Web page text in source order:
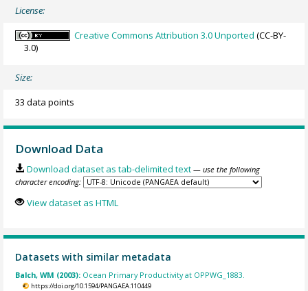
License:
Creative Commons Attribution 3.0 Unported (CC-BY-
3.0)
Size:
33 data points
Download Data
Download dataset as tab-delimited text — use the following
character encoding:
View dataset as HTML
Datasets with similar metadata
Balch, WM (2003): Ocean Primary Productivity at OPPWG_1883.
https://doi.org/10.1594/PANGAEA.110449